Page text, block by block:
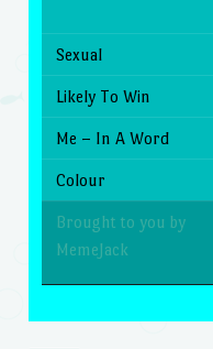
Sexual
Likely To Win
Me – In A Word
Colour
Brought to you by
MemeJack